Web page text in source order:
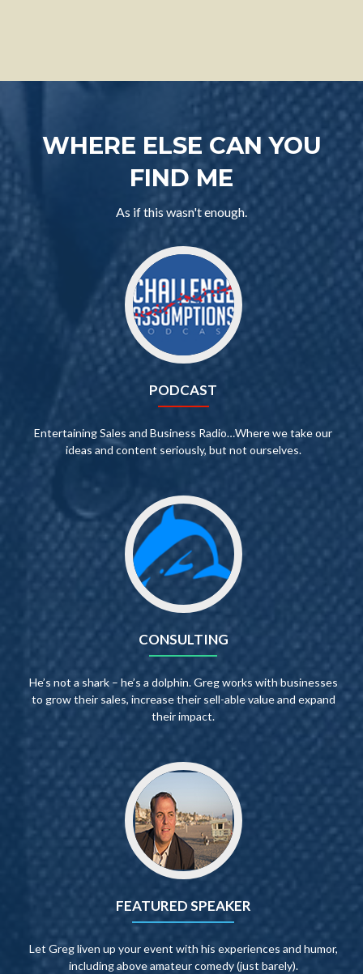
WHERE ELSE CAN YOU
FIND ME
As if this wasn't enough.
PODCAST
Entertaining Sales and Business Radio…Where we take our
ideas and content seriously, but not ourselves.
CONSULTING
He’s not a shark – he’s a dolphin. Greg works with businesses
to grow their sales, increase their sell-able value and expand
their impact.
FEATURED SPEAKER
Let Greg liven up your event with his experiences and humor,
including above amateur comedy (just barely).